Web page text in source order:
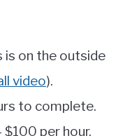
is on the outside
video).
to complete.
per hour.